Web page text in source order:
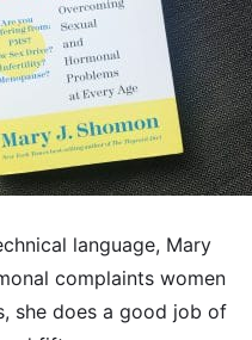
language, Mary
complaints women
she does a good job of